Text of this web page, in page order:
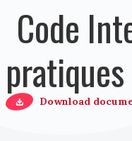
Code
Download